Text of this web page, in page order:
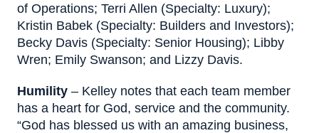
of Operations; Terri Allen (Specialty: Luxury);
Kristin Babek (Specialty: Builders and Investors);
Becky Davis (Specialty: Senior Housing); Libby
Wren; Emily Swanson; and Lizzy Davis.
Humility – Kelley notes that each team member
has a heart for God, service and the community.
“God has blessed us with an amazing business,